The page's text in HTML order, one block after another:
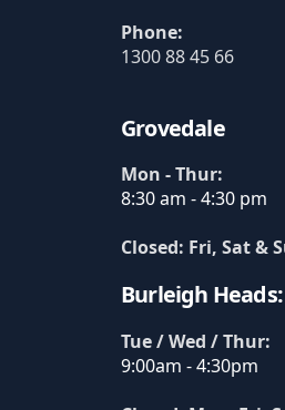
Phone:
1300 88 45 66
Grovedale
Mon - Thur:
8:30 am - 4:30 pm
Closed: Fri, Sat &
Burleigh Heads:
Tue / Wed / Thur:
9:00am - 4:30pm